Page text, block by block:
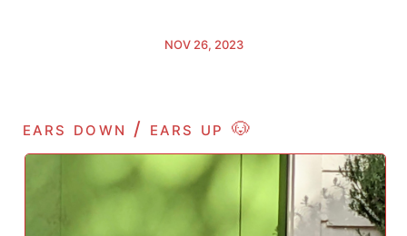
NOV 26, 2023
ears down / ears up 🐶